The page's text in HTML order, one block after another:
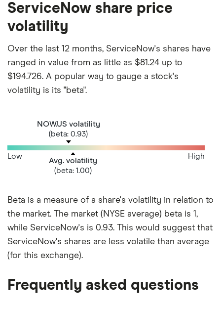
ServiceNow share price
volatility
Over the last 12 months, ServiceNow's shares have
ranged in value from as little as $81.24 up to
$194.726. A popular way to gauge a stock's
volatility is its "beta".
NOW.US volatility
(beta: 0.93)
Avg. volatility
(beta: 1.00)
Low High
Beta is a measure of a share's volatility in relation to
the market. The market (NYSE average) beta is 1,
while ServiceNow's is 0.93. This would suggest that
ServiceNow's shares are less volatile than average
(for this exchange).
Frequently asked questions